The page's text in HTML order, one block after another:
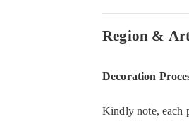
Region &
Decoration
Kindly note, each